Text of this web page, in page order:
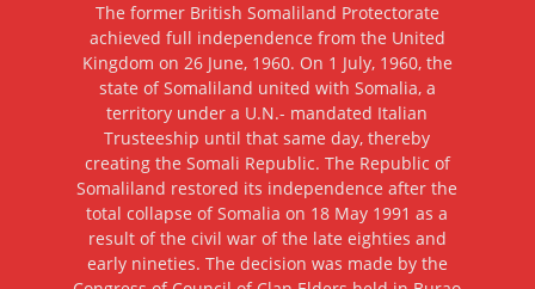
The former British Somaliland Protectorate
achieved full independence from the United
Kingdom on 26 June, 1960. On 1 July, 1960, the
state of Somaliland united with Somalia, a
territory under a U.N.- mandated Italian
Trusteeship until that same day, thereby
creating the Somali Republic. The Republic of
Somaliland restored its independence after the
total collapse of Somalia on 18 May 1991 as a
result of the civil war of the late eighties and
early nineties. The decision was made by the